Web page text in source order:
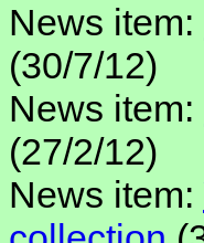
News item:
(30/7/12)
News item:
(27/2/12)
News item: